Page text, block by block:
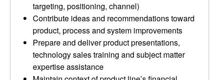
targeting, positioning, channel)
Contribute ideas and recommendations toward
product, process and system improvements
Prepare and deliver product presentations,
technology sales training and subject matter
expertise assistance